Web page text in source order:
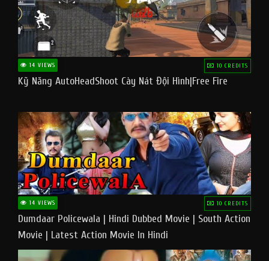
14 VIEWS 10 CREDITS
Kỹ Năng AutoHeadShoot Cày Nát Đội Hình|Free Fire
14 VIEWS 10 CREDITS
Dumdaar Policewala | Hindi Dubbed Movie | South Action
Movie | Latest Action Movie In Hindi